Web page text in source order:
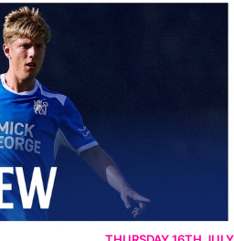
With First Team Squad